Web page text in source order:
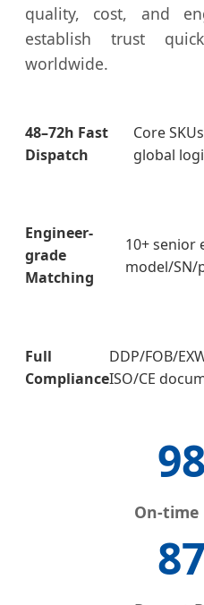
quality, cost, and
establish trust
worldwide.
48–72h Fast
Dispatch
Core
global
Engineer-
grade
Matching
10+ senior
model/SN/
Full
Compliance
DDP/FOB/
ISO/CE
On-time